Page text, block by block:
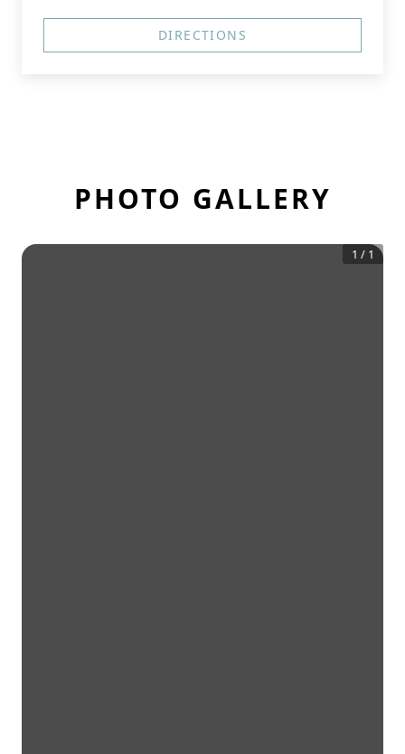
DIRECTIONS
PHOTO GALLERY
1 / 1